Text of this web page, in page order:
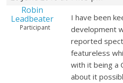
Robin
Leadbeater
Participant
I have been
development
reported
featureless
with it being a
about it